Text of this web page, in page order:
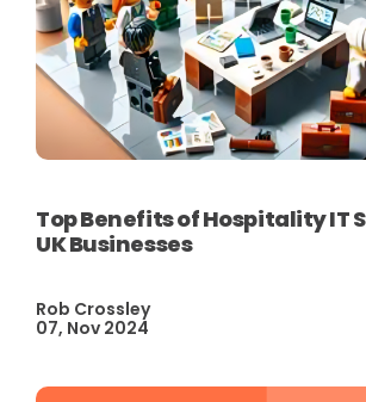
Top Benefits of Hospitality IT
UK Businesses
Rob Crossley
07, Nov 2024